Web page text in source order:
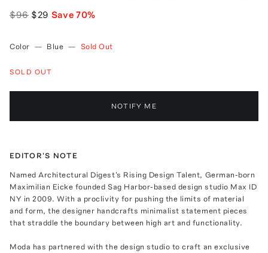
$96 $29 Save70%
Color — Blue — Sold Out
SOLD OUT
NOTIFY ME
EDITOR'S NOTE
Named Architectural Digest's Rising Design Talent, German-born
Maximilian Eicke founded Sag Harbor-based design studio Max ID
NY in 2009. With a proclivity for pushing the limits of material
and form, the designer handcrafts minimalist statement pieces
that straddle the boundary between high art and functionality.
Moda has partnered with the design studio to craft an exclusive